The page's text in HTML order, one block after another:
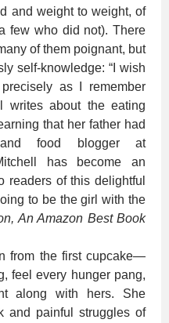
and weight to weight, of
few who did not). There
of them poignant, but
self-knowledge: “I wish
as I remember
writes about the eating
that her father had
food blogger at
has become an
readers of this delightful
to be the girl with the
An Amazon Best Book
from the first cupcake—
feel every hunger pang,
along with hers. She
and painful struggles of